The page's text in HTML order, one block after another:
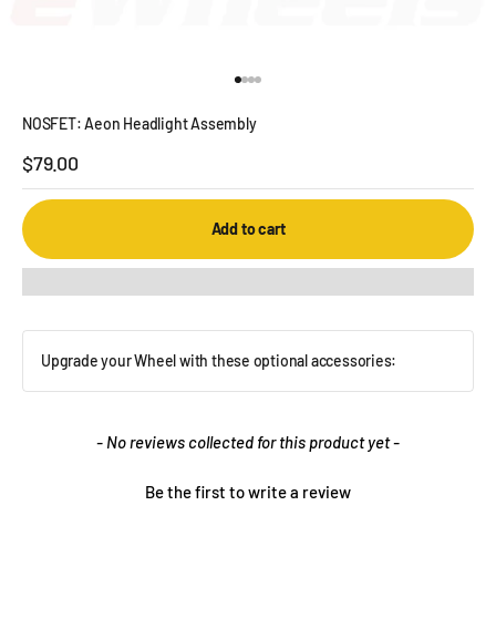
NOSFET: Aeon Headlight Assembly
Sale price
$79.00
Add to cart
Upgrade your Wheel with these optional accessories:
- No reviews collected for this product yet -
Be the first to write a review
New content loaded